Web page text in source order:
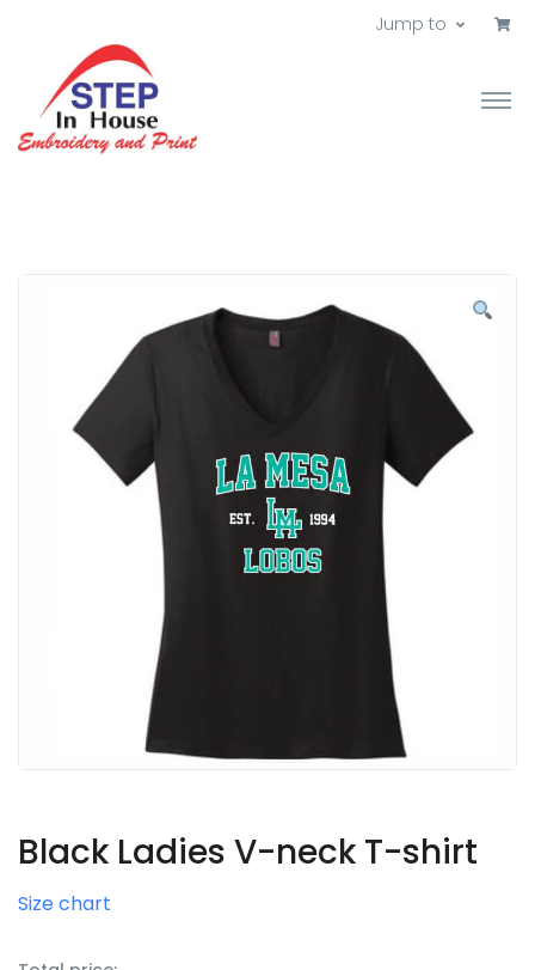
Jump to
Black Ladies V-neck T-shirt
Size chart